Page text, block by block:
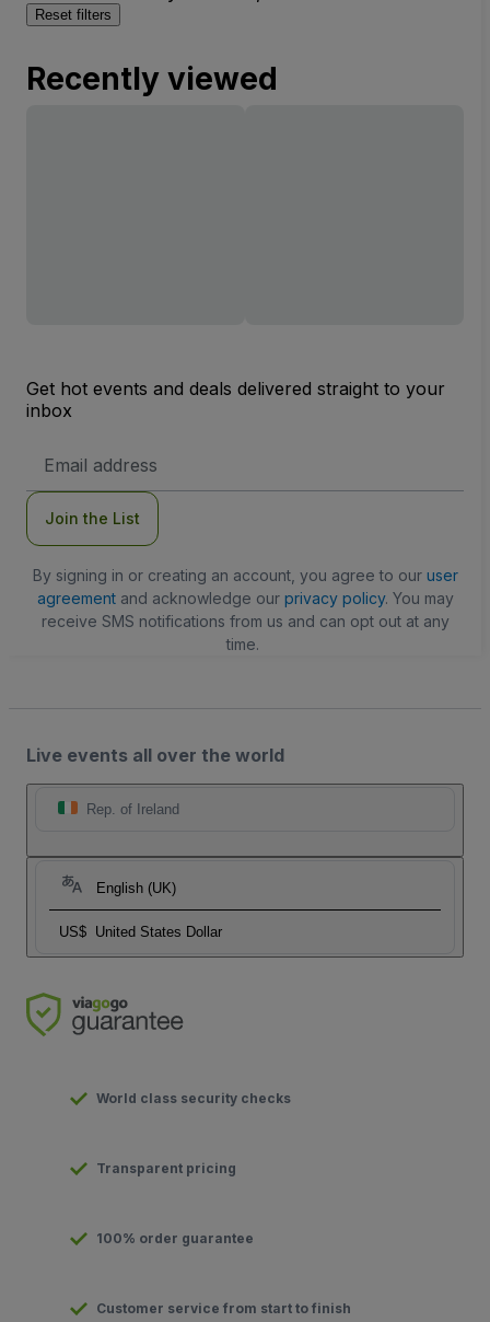
Reset filters
Recently viewed
Get hot events and deals delivered straight to your
inbox
Address
Join the List
By signing in or creating an account, you agree to our user
agreementand acknowledge our privacy policy. You may
receive SMS notifications from us and can opt out at any
time.
Live events all over the world
Rep. of Ireland
English (UK)
US$ United States Dollar
World class security checks
Transparent pricing
100% order guarantee
Customer service from start to finish